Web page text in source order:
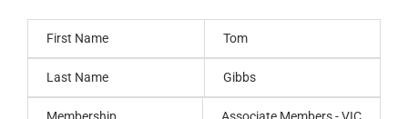
First Name Tom
Last Name Gibbs